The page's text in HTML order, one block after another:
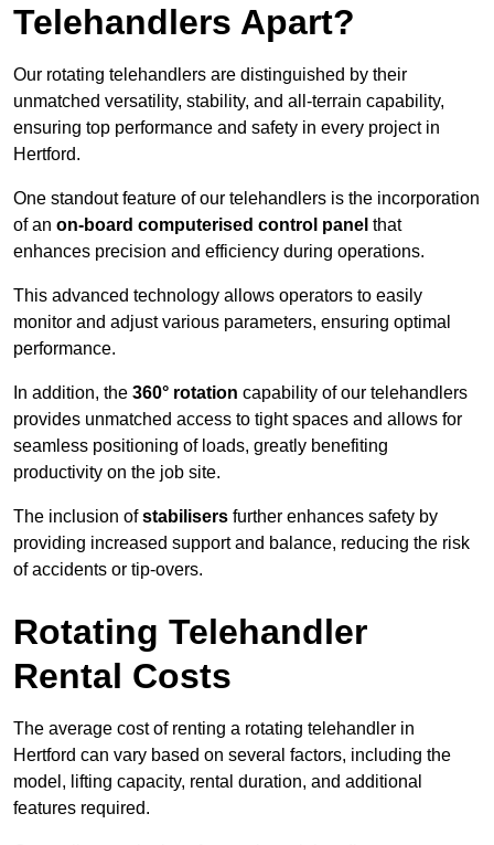
Telehandlers Apart?
Our rotating telehandlers are distinguished by their
unmatched versatility, stability, and all-terrain capability,
ensuring top performance and safety in every project in
Hertford.
One standout feature of our telehandlers is the incorporation
of an on-board computerised control panel that
enhances precision and efficiency during operations.
This advanced technology allows operators to easily
monitor and adjust various parameters, ensuring optimal
performance.
In addition, the 360° rotation capability of our telehandlers
provides unmatched access to tight spaces and allows for
seamless positioning of loads, greatly benefiting
productivity on the job site.
The inclusion ofstabilisers further enhances safety by
providing increased support and balance, reducing the risk
of accidents or tip-overs.
Rotating Telehandler
Rental Costs
The average cost of renting a rotating telehandler in
Hertford can vary based on several factors, including the
model, lifting capacity, rental duration, and additional
features required.